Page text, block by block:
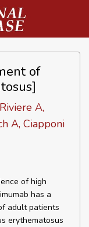
of
A,
A, Ciapponi
of high
has a
adult patients
erythematosus